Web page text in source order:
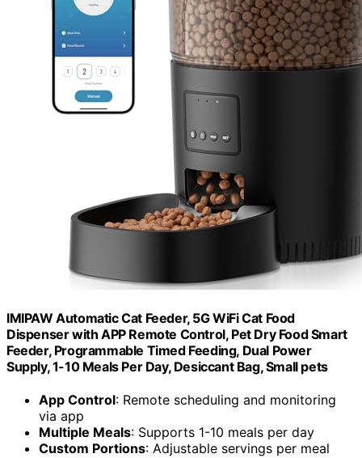
IMIPAW Automatic Cat Feeder, 5G WiFi Cat Food
Dispenser with APP Remote Control, Pet Dry Food Smart
Feeder, Programmable Timed Feeding, Dual Power
Supply, 1-10 Meals Per Day, Desiccant Bag, Small pets
App Control: Remote scheduling and monitoring
via app
Multiple Meals: Supports 1-10 meals per day
Custom Portions: Adjustable servings per meal